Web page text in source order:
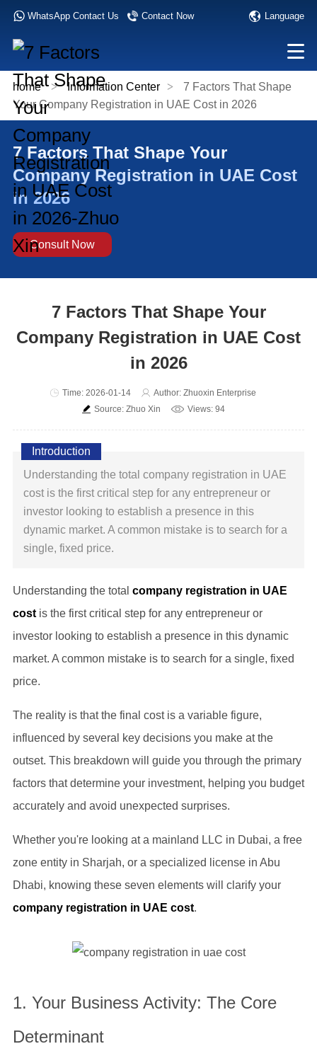
WhatsApp Contact Us Contact Now Language
home > Information Center >
7 Factors That Shape
Your Company Registration in UAE Cost in 2026
7 Factors That Shape Your
Company Registration in UAE Cost
in 2026
Consult Now
7 Factors That Shape Your
Company Registration in UAE Cost
in 2026
Time: 2026-01-14
Author: Zhuoxin Enterprise
Source: Zhuo Xin
Views: 94
Introduction
Understanding the total company registration in UAE
cost is the first critical step for any entrepreneur or
investor looking to establish a presence in this
dynamic market. A common mistake is to search for a
single, fixed price.
Understanding the total company registration in UAE
costis the first critical step for any entrepreneur or
investor looking to establish a presence in this dynamic
market. A common mistake is to search for a single, fixed
price.
The reality is that the final cost is a variable figure,
influenced by several key decisions you make at the
outset. This breakdown will guide you through the primary
factors that determine your investment, helping you budget
accurately and avoid unexpected surprises.
Whether you're looking at a mainland LLC in Dubai, a free
zone entity in Sharjah, or a specialized license in Abu
Dhabi, knowing these seven elements will clarify your
company registration in UAE cost.
1. Your Business Activity: The Core
Determinant